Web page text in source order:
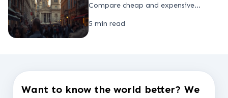
Compare cheap and expensive
and learn how to book the lowest
5 min read
Want to know the world better? We